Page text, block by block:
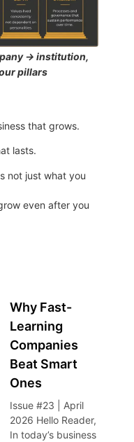
→ institution,
pillars
that grows.
lasts.
not just what you
even after you
Why Fast-
Learning
Companies
Beat Smart
Ones
Issue #23 | April
2026 Hello Reader,
In today’s business